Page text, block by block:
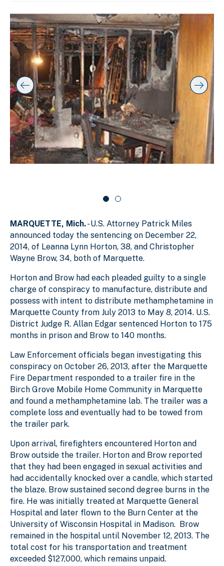
C
l
i
c
k
t
o
s
k
i
p
s
l
i
d
e
r
e
l
D
i
s
p
l
y
i
n
g
s
l
i
2
E
n
d
o
f
l
i
d
e
r
c
a
lMARQUETTE, Mich.- U.S. Attorney Patrick Miles
announced today the sentencing on December 22,
2014, of Leanna Lynn Horton, 38, and Christopher
Wayne Brow, 34, both of Marquette.
Horton and Brow had each pleaded guilty to a single
charge of conspiracy to manufacture, distribute and
possess with intent to distribute methamphetamine in
Marquette County from July 2013 to May 8, 2014. U.S.
District Judge R. Allan Edgar sentenced Horton to 175
months in prison and Brow to 140 months.
Law Enforcement officials began investigating this
conspiracy on October 26, 2013, after the Marquette
Fire Department responded to a trailer fire in the
Birch Grove Mobile Home Community in Marquette
and found a methamphetamine lab. The trailer was a
complete loss and eventually had to be towed from
the trailer park.
Upon arrival, firefighters encountered Horton and
Brow outside the trailer. Horton and Brow reported
that they had been engaged in sexual activities and
had accidentally knocked over a candle, which started
the blaze. Brow sustained second degree burns in the
fire. He was initially treated at Marquette General
Hospital and later flown to the Burn Center at the
University of Wisconsin Hospital in Madison. Brow
remained in the hospital until November 12, 2013. The
total cost for his transportation and treatment
exceeded $127,000, which remains unpaid.